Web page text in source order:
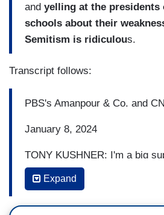
and yelling at the presidents
schools about their
Semitism is ridiculous.
Transcript follows:
PBS's Amanpour & Co. and
January 8, 2024
TONY KUSHNER: I'm a big
Biden, but I have to say I'm
far in the administration's
bombing of Gaza.
Expand